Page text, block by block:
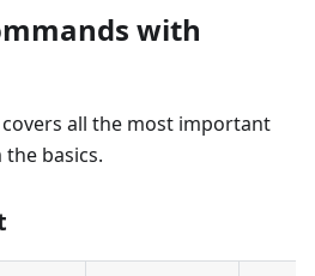
with
all the most important
basics.